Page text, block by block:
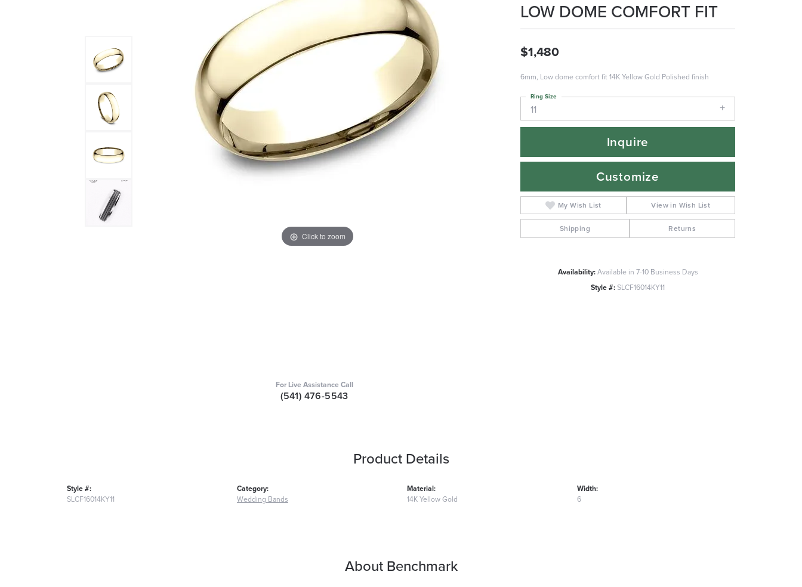
Click to zoom Click to zoom
For Live Assistance Call
(541) 476-5543
LOW DOME COMFORT FIT
$1,480
6mm, Low dome comfort fit 14K Yellow Gold Polished finish
11
Ring Size
Inquire
Customize
My Wish List View in Wish List
Shipping Returns
Availability: Available in 7-10 Business Days
Style #:SLCF16014KY11
Product Details
Style #:
SLCF16014KY11
Category:
Wedding Bands
Material:
14K Yellow Gold
Width:
6
About Benchmark